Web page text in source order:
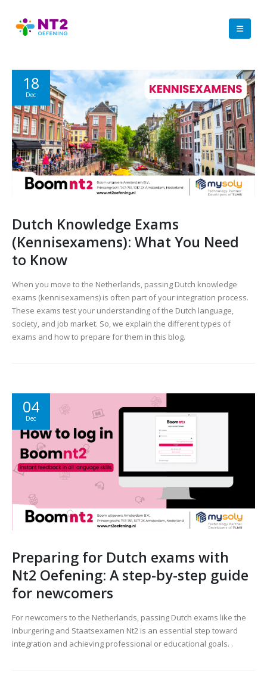
18
Dec
Dutch Knowledge Exams
(Kennisexamens): What You Need
to Know
When you move to the Netherlands, passing Dutch knowledge
exams (kennisexamens) is often part of your integration process.
These exams test your understanding of the Dutch language,
society, and job market. So, we explain the different types of
exams and how to prepare for them in this blog.
04
Dec
Preparing for Dutch exams with
Nt2 Oefening: A step-by-step guide
for newcomers
For newcomers to the Netherlands, passing Dutch exams like the
Inburgering and Staatsexamen Nt2 is an essential step toward
integration and achieving professional or educational goals. .